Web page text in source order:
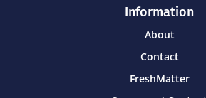
Information
About
Contact
FreshMatter